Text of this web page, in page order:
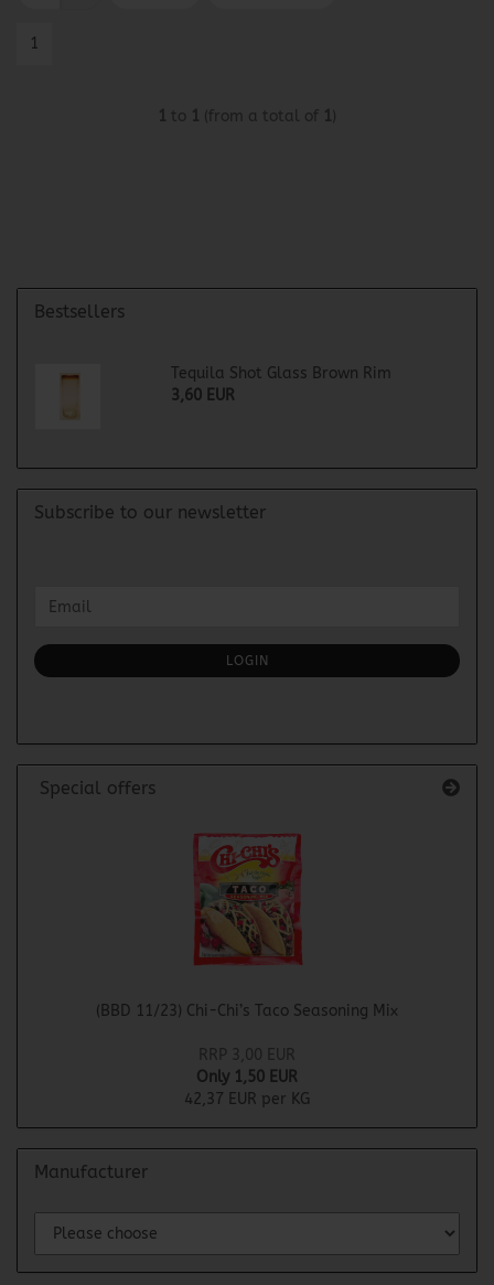
1
1 to 1 (from a total of 1)
Bestsellers
Tequila Shot Glass Brown Rim
3,60 EUR
Subscribe to our newsletter
TO
SUBSCRIPTION
PAGE
Email
LOGIN
Special offers
(BBD 11/23) Chi-Chi’s Taco Seasoning Mix
RRP 3,00 EUR
Only 1,50 EUR
42,37 EUR per KG
Manufacturer